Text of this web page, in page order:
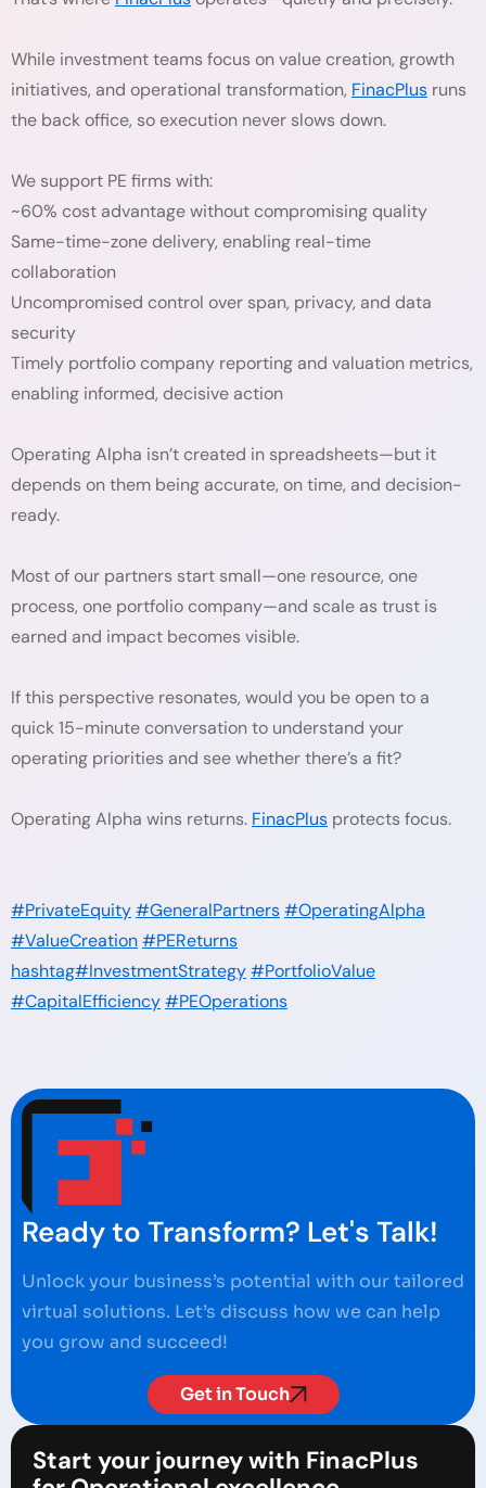
While investment teams focus on value creation, growth
initiatives, and operational transformation, FinacPlus runs
the back office, so execution never slows down.
We support PE firms with:
~60% cost advantage without compromising quality
Same-time-zone delivery, enabling real-time
collaboration
Uncompromised control over span, privacy, and data
security
Timely portfolio company reporting and valuation metrics,
enabling informed, decisive action
Operating Alpha isn’t created in spreadsheets—but it
depends on them being accurate, on time, and decision-
ready.
Most of our partners start small—one resource, one
process, one portfolio company—and scale as trust is
earned and impact becomes visible.
If this perspective resonates, would you be open to a
quick 15-minute conversation to understand your
operating priorities and see whether there’s a fit?
Operating Alpha wins returns. FinacPlus protects focus.
#PrivateEquity#GeneralPartners#OperatingAlpha
#ValueCreation#PEReturns
hashtag#InvestmentStrategy#PortfolioValue
#CapitalEfficiency#PEOperations
Ready to Transform? Let's Talk!
Unlock your business’s potential with our tailored
virtual solutions. Let’s discuss how we can help
you grow and succeed!
Get in Touch
Start your journey with FinacPlus